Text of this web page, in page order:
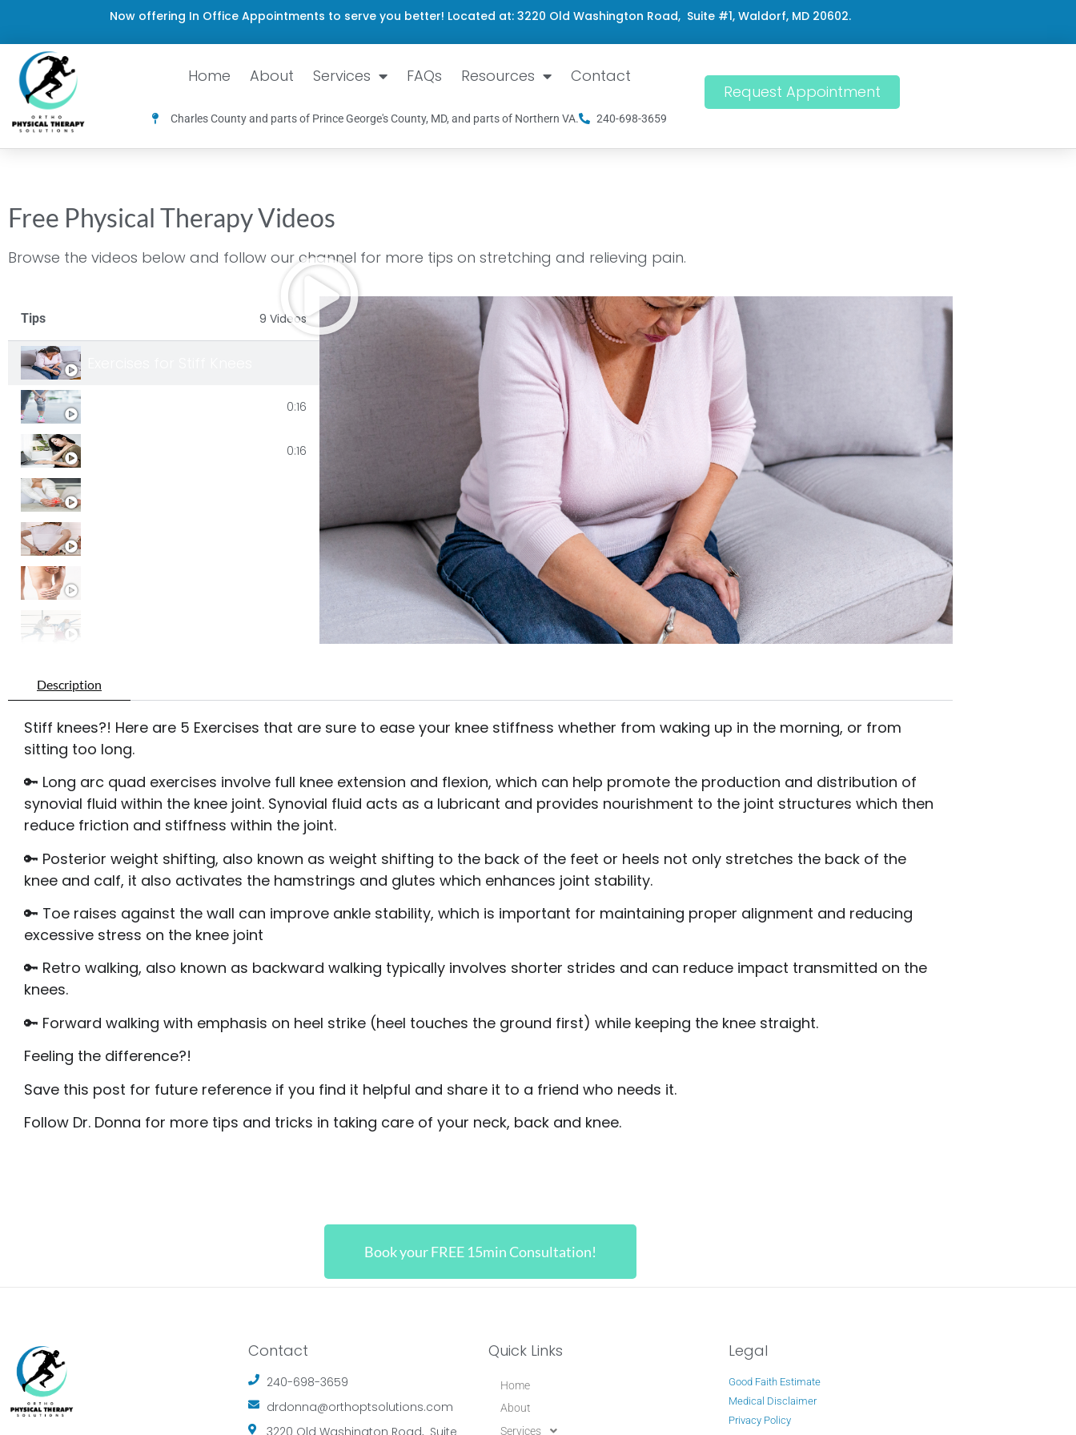
Now offering In Office Appointments to serve you better! Located at: 3220 Old Washington Road, Suite #1, Waldorf, MD 20602.
Home About Services FAQs Resources Contact
Charles County and parts of Prince George's County, MD, and parts of Northern VA. 240-698-3659
Request Appointment
Free Physical Therapy Videos
Browse the videos below and follow our channel for more tips on stretching and relieving pain.
Tips 9 Videos
4 Stretches to do Before and After a Walk or Run
0:16
Managing Pinched Median Nerve with Slider and Tensioners
0:16
Summer Travel Tips for you Body and Mind!
Description
Stiff knees?! Here are 5 Exercises that are sure to ease your knee stiffness whether from waking up in the morning, or from
sitting too long.
🔑 Long arc quad exercises involve full knee extension and flexion, which can help promote the production and distribution of
synovial fluid within the knee joint. Synovial fluid acts as a lubricant and provides nourishment to the joint structures which then
reduce friction and stiffness within the joint.
🔑 Posterior weight shifting, also known as weight shifting to the back of the feet or heels not only stretches the back of the
knee and calf, it also activates the hamstrings and glutes which enhances joint stability.
🔑 Toe raises against the wall can improve ankle stability, which is important for maintaining proper alignment and reducing
excessive stress on the knee joint
🔑 Retro walking, also known as backward walking typically involves shorter strides and can reduce impact transmitted on the
knees.
🔑 Forward walking with emphasis on heel strike (heel touches the ground first) while keeping the knee straight.
Feeling the difference?!
Save this post for future reference if you find it helpful and share it to a friend who needs it.
Follow Dr. Donna for more tips and tricks in taking care of your neck, back and knee.
Book your FREE 15min Consultation!
Contact
240-698-3659
drdonna@orthoptsolutions.com
Quick Links
Home
About
Services
Legal
Good Faith Estimate
Medical Disclaimer
Privacy Policy